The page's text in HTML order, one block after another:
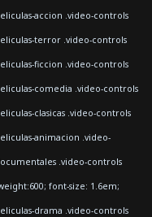
accion .video-controls
terror .video-controls
ficcion .video-controls
comedia .video-controls
clasicas .video-controls
animacion .video-
.video-controls
font-size: 1.6em;
drama .video-controls